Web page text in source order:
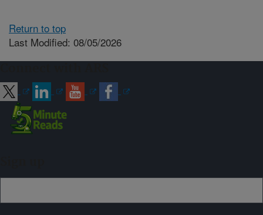
Return to top
Last Modified: 08/05/2026